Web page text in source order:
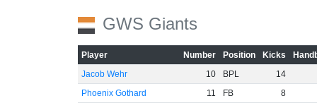
GWS Giants
Player Number Position Kicks
Jacob Wehr
10 BPL
14
Phoenix Gothard
11 FB
8